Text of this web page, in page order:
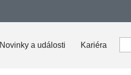
Novinky a události Kariéra